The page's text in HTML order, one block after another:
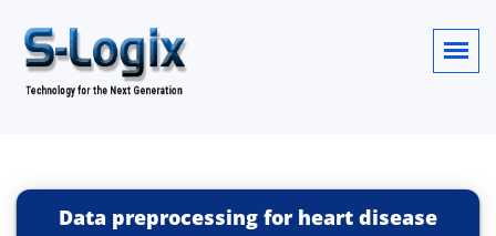
Data preprocessing for heart disease